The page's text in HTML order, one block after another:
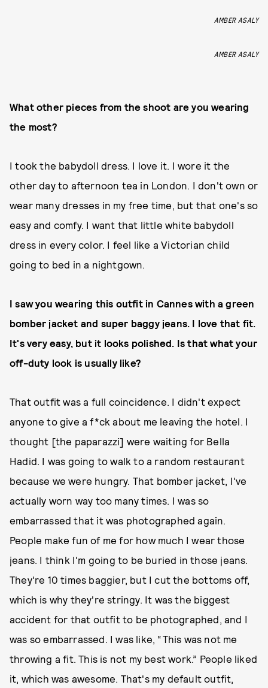
AMBER ASALY
AMBER ASALY
What other pieces from the shoot are you wearing
the most?
I took the babydoll dress. I love it. I wore it the
other day to afternoon tea in London. I don't own or
wear many dresses in my free time, but that one's so
easy and comfy. I want that little white babydoll
dress in every color. I feel like a Victorian child
going to bed in a nightgown.
I saw you wearing this outfit in Cannes with a green
bomber jacket and super baggy jeans. I love that fit.
It's very easy, but it looks polished. Is that what your
off-duty look is usually like?
That outfit was a full coincidence. I didn't expect
anyone to give a f*ck about me leaving the hotel. I
thought [the paparazzi] were waiting for Bella
Hadid. I was going to walk to a random restaurant
because we were hungry. That bomber jacket, I've
actually worn way too many times. I was so
embarrassed that it was photographed again.
People make fun of me for how much I wear those
jeans. I think I'm going to be buried in those jeans.
They're 10 times baggier, but I cut the bottoms off,
which is why they're stringy. It was the biggest
accident for that outfit to be photographed, and I
was so embarrassed. I was like, “This was not me
throwing a fit. This is not my best work.” People liked
it, which was awesome. That's my default outfit,